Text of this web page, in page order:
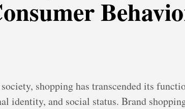
shopping has transcended its
identity, and social status. Brand